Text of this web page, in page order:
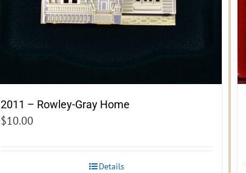
2011 – Rowley-Gray Home
$10.00
Details